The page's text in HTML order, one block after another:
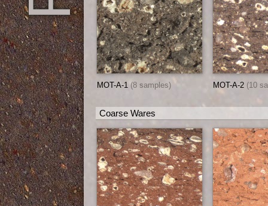
MOT-A-1 (8 samples) MOT-A-2 (10
Coarse Wares